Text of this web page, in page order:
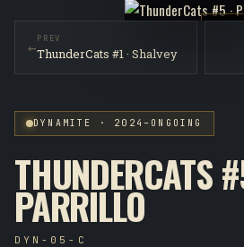
←PREV
ThunderCats #1 · Shalvey
DYNAMITE · 2024–ONGOING
THUNDERCATS
PARRILLO
DYN-05-C